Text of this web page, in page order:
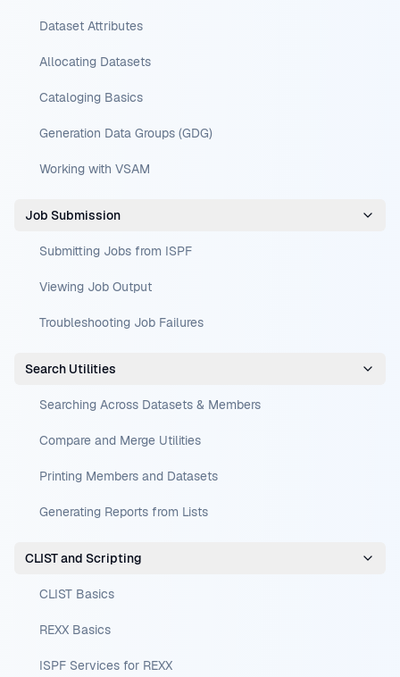
Dataset Attributes
Allocating Datasets
Cataloging Basics
Generation Data Groups (GDG)
Working with VSAM
Job Submission
Submitting Jobs from ISPF
Viewing Job Output
Troubleshooting Job Failures
Search Utilities
Searching Across Datasets & Members
Compare and Merge Utilities
Printing Members and Datasets
Generating Reports from Lists
CLIST and Scripting
CLIST Basics
REXX Basics
ISPF Services for REXX